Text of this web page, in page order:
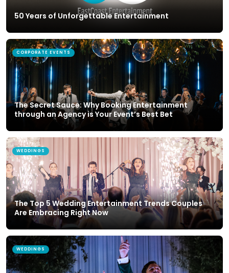
50 Years of Unforgettable Entertainment
CORPORATE EVENTS
The Secret Sauce: Why Booking Entertainment
through an Agency is Your Event’s Best Bet
WEDDINGS
The Top 5 Wedding Entertainment Trends Couples
Are Embracing Right Now
WEDDINGS